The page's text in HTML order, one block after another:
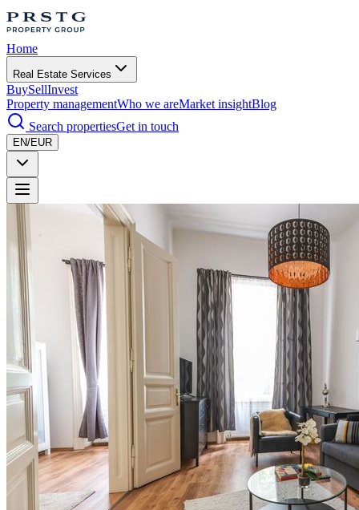
Home
Real Estate Services
BuySellInvest
Property managementWho we areMarket insightBlog
Search propertiesGet in touch
EN/EUR